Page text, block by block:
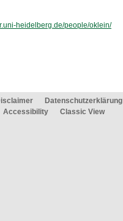
heidelberg.de/people/oklein/
Datenschutzerklärung
Accessibility
Classic View